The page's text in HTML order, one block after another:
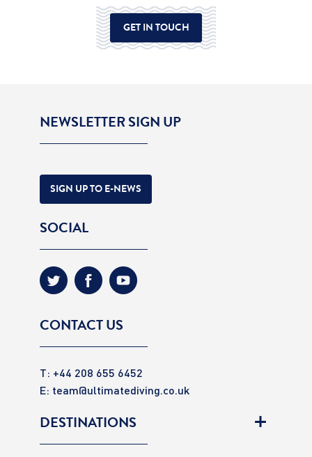
GET IN TOUCH
NEWSLETTER SIGN UP
SIGN UP TO E-NEWS
SOCIAL
CONTACT US
T: +44 208 655 6452
E: team@ultimatediving.co.uk
DESTINATIONS